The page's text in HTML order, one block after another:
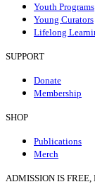
Youth Programs
Young Curators
Lifelong
SUPPORT
Donate
Membership
SHOP
Publications
Merch
ADMISSION IS